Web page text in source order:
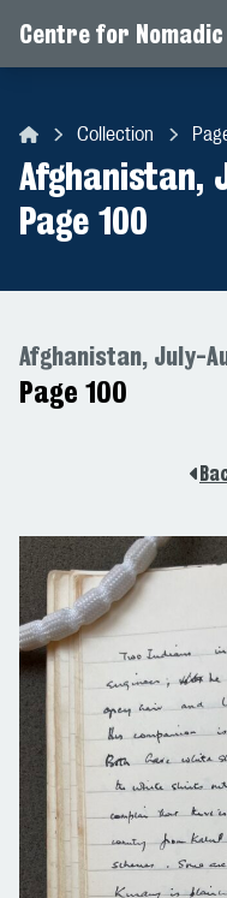
Centre for
Collection
Afghanistan,
Page 100
Afghanistan, July-
Page 100